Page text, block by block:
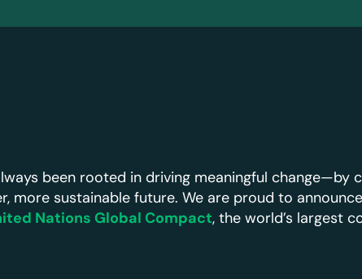
been rooted in driving meaningful change—by
more sustainable future. We are proud to
Nations Global Compact, the world’s largest